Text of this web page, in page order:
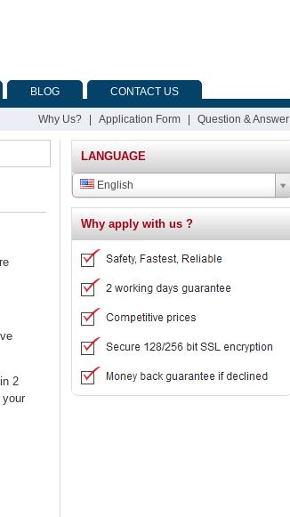
BLOG CONTACT US
Why Us? Application Form Question & Answer
2
LANGUAGE
English
Why apply with us ?